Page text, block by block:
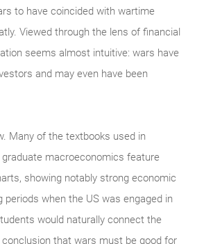
to have coincided with wartime
Viewed through the lens of financial
seems almost intuitive: wars have
and may even have been
Many of the textbooks used in
graduate macroeconomics feature
showing notably strong economic
periods when the US was engaged in
would naturally connect the
that wars must be good for